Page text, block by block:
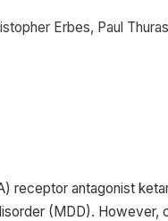
Erbes, Paul
receptor antagonist
(MDD).